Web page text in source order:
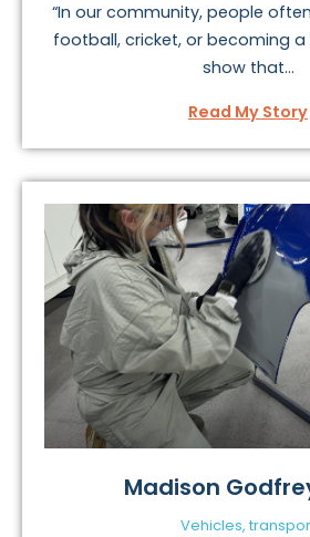
“In our community, people
football, cricket, or becoming
show that...
Read My Story
Madison
Vehicles,